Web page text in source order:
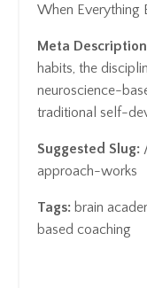
When Everything
Meta
habits, the
neuroscience-
traditional self-
Suggested Slug:
approach-works
Tags: brain
based coaching